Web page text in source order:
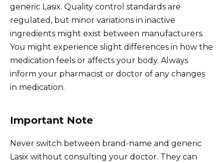
generic Lasix. Quality control standards are
regulated, but minor variations in inactive
ingredients might exist between manufacturers.
You might experience slight differences in how the
medication feels or affects your body. Always
inform your pharmacist or doctor of any changes
in medication.
Important Note
Never switch between brand-name and generic
Lasix without consulting your doctor. They can